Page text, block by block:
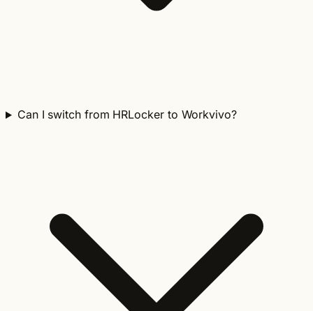
Can I switch from HRLocker to Workvivo?